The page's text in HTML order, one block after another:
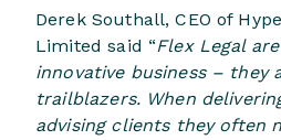
Derek Southall, CEO of
Limited said “Flex Legal
innovative business – they
trailblazers. When
advising clients they often